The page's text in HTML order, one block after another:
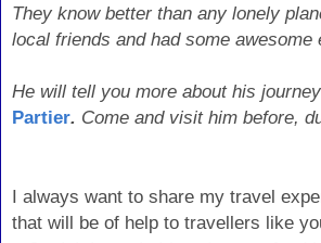
They know better than any lonely
local friends and had some
He will tell you more about his
Partier. Come and visit him before,
I always want to share my travel
that will be of help to travellers like